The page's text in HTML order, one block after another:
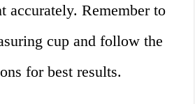
accurately. Remember to
cup and follow the
for best results.